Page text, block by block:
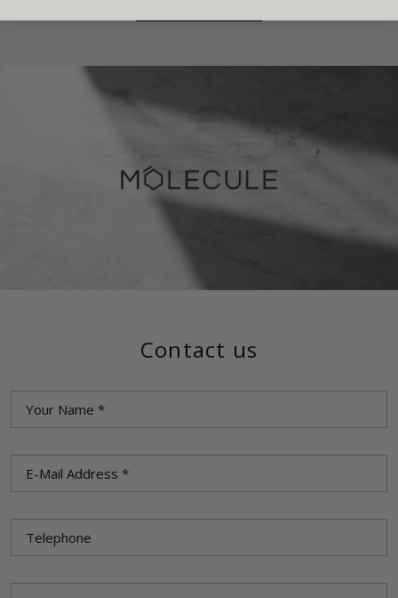
Contact us